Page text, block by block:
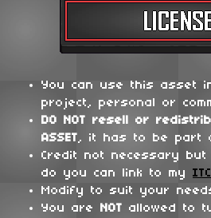
You can use this asset
project, personal or
DO NOT resell or
ASSET, it has to be part
Credit not necessary
do you can link to my
Modify to suit your
You are
NOT allowed to